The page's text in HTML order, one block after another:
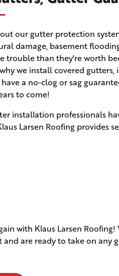
our gutter protection
damage, basement
trouble than they're worth
we install covered gutters,
a no-clog or sag
to come!
installation professionals
Larsen Roofing provides
with Klaus Larsen Roofing!
are ready to take on any